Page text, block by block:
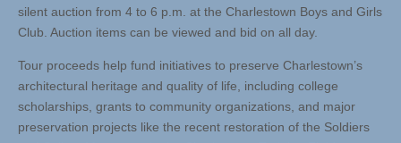
silent auction from 4 to 6 p.m. at the Charlestown Boys and Girls
Club. Auction items can be viewed and bid on all day.
Tour proceeds help fund initiatives to preserve Charlestown’s
architectural heritage and quality of life, including college
scholarships, grants to community organizations, and major
preservation projects like the recent restoration of the Soldiers